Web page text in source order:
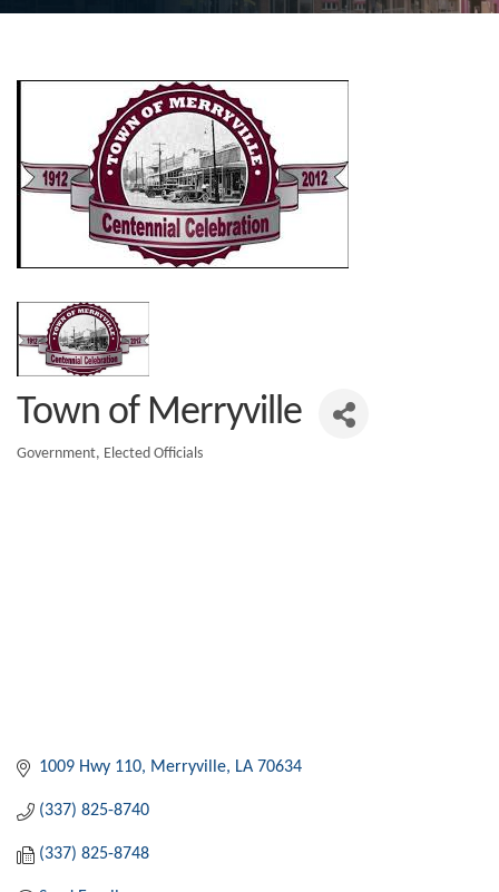
Town of Merryville
Government Elected Officials
1009 Hwy 110 Merryville LA 70634
(337) 825-8740
(337) 825-8748